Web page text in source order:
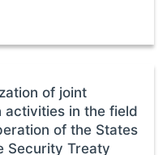
of joint
in the field
of the States
Security Treaty